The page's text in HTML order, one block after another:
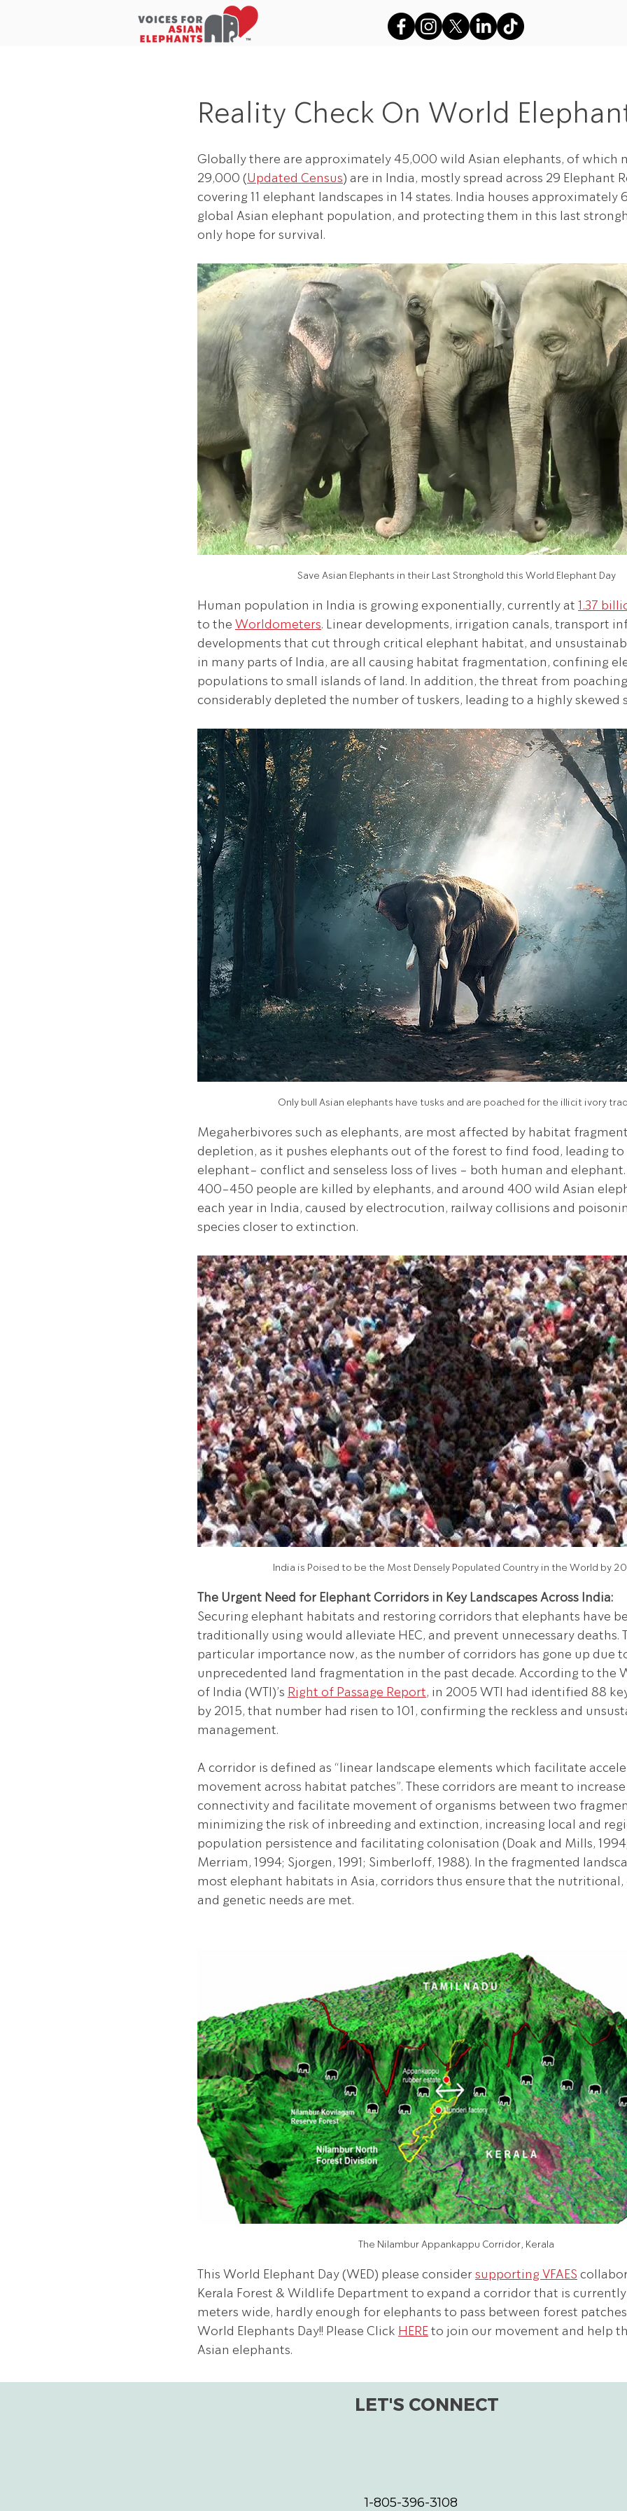
Reality Check On World
Globally there are approximately 45,000 wild Asian elephants, of which
29,000 (Updated Census) are in India, mostly spread across 29 Elephant
covering 11 elephant landscapes in 14 states. India houses
global Asian elephant population, and protecting them in this last
only hope for survival.
Save Asian Elephants in their Last Stronghold this World Elephant Day
Human population in India is growing exponentially, currently at 1.37
to the Worldometers. Linear developments, irrigation canals, transport
developments that cut through critical elephant habitat, and
in many parts of India, are all causing habitat fragmentation, confining
populations to small islands of land. In addition, the threat from
considerably depleted the number of tuskers, leading to a highly skewed
Only bull Asian elephants have tusks and are poached for the illicit ivory
Megaherbivores such as elephants, are most affected by habitat
depletion, as it pushes elephants out of the forest to find food, leading
elephant- conflict and senseless loss of lives - both human and
400-450 people are killed by elephants, and around 400 wild Asian
each year in India, caused by electrocution, railway collisions and
species closer to extinction.
India is Poised to be the Most Densely Populated Country in the World by
The Urgent Need for Elephant Corridors in Key Landscapes Across India:
Securing elephant habitats and restoring corridors that elephants have
traditionally using would alleviate HEC, and prevent unnecessary deaths.
particular importance now, as the number of corridors has gone up due
unprecedented land fragmentation in the past decade. According to the
of India (WTI)’s Right of Passage Report, in 2005 WTI had identified 88
by 2015, that number had risen to 101, confirming the reckless and
management.
A corridor is defined as “linear landscape elements which facilitate
movement across habitat patches”. These corridors are meant to
connectivity and facilitate movement of organisms between two
minimizing the risk of inbreeding and extinction, increasing local and
population persistence and facilitating colonisation (Doak and Mills,
Merriam, 1994; Sjorgen, 1991; Simberloff, 1988). In the fragmented
most elephant habitats in Asia, corridors thus ensure that the
and genetic needs are met.
The Nilambur Appankappu Corridor, Kerala
This World Elephant Day (WED) please consider supporting VFAES
Kerala Forest & Wildlife Department to expand a corridor that is
meters wide, hardly enough for elephants to pass between forest
World Elephants Day!! Please Click HERE to join our movement and help
Asian elephants.
LET'S CONNECT
1-805-396-3108